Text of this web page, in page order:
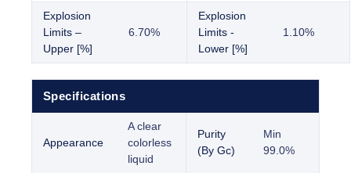
Explosion
Limits –
Upper [%]
6.70%
Explosion
Limits -
Lower [%]
1.10%
Specifications
Appearance
A clear
colorless
liquid
Purity
(By Gc)
Min
99.0%